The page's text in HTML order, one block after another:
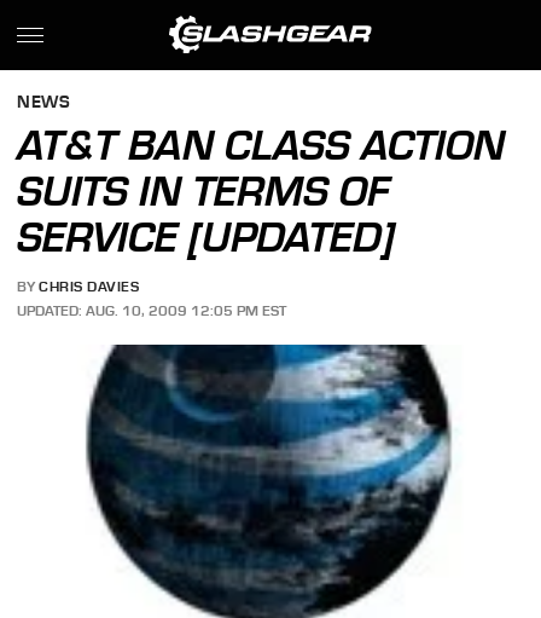
NEWS
AT&T BAN CLASS ACTION
SUITS IN TERMS OF
SERVICE [UPDATED]
BY CHRIS DAVIES
UPDATED: AUG. 10, 2009 12:05 PM EST